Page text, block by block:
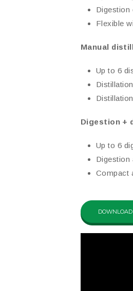
Digestion
Flexible
Manual
Up to 6
Digestion +
Up to 6
Digestion
Compact